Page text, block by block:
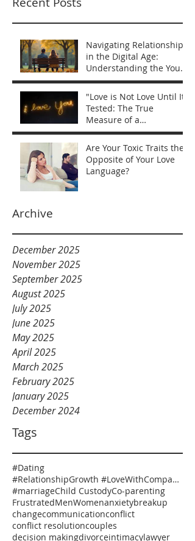
Navigating Relationships
in the Digital Age:
Understanding the You
vs Me Mentality
"Love is Not Love Until It’s
Tested: The True
Measure of a
Relationship"
Are Your Toxic Traits the
Opposite of Your Love
Language?
Archive
December 2025
November 2025
September 2025
August 2025
July 2025
June 2025
May 2025
April 2025
March 2025
February 2025
January 2025
December 2024
Tags
#Dating
#RelationshipGrowth #LoveWithCompassion #HealthyRelationships #EmotionalSafety #RelationshipCoaching
#marriageChild CustodyCo-parenting
FrustratedMenWomenanxietybreakup
changecommunicationconflict
conflict resolutioncouples
decision makingdivorceintimacylawyer